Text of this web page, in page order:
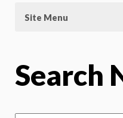
Site Menu
Search